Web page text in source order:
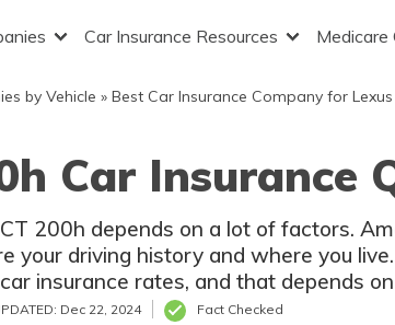
Car Insurance Resources Medicare
by Vehicle » Best Car Insurance Company for Lexus
Car Insurance
200h depends on a lot of factors.
your driving history and where you
insurance rates, and that depends
Dec 22, 2024 Fact Checked